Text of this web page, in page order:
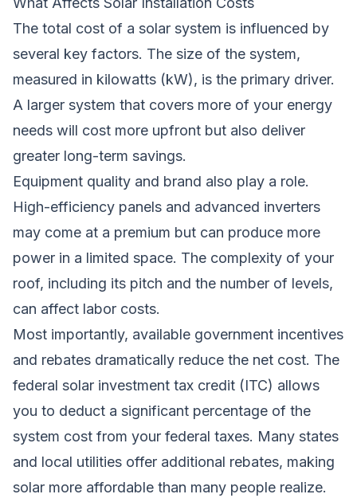
The total cost of a solar system is influenced by
several key factors. The size of the system,
measured in kilowatts (kW), is the primary driver.
A larger system that covers more of your energy
needs will cost more upfront but also deliver
greater long-term savings.
Equipment quality and brand also play a role.
High-efficiency panels and advanced inverters
may come at a premium but can produce more
power in a limited space. The complexity of your
roof, including its pitch and the number of levels,
can affect labor costs.
Most importantly, available government incentives
and rebates dramatically reduce the net cost. The
federal solar investment tax credit (ITC) allows
you to deduct a significant percentage of the
system cost from your federal taxes. Many states
and local utilities offer additional rebates, making
solar more affordable than many people realize.